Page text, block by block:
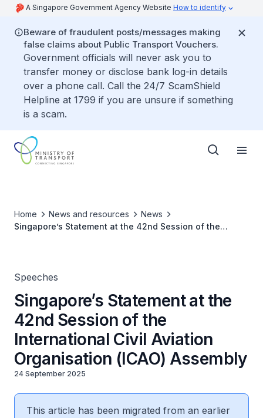
A Singapore Government Agency Website How to identify
Beware of fraudulent posts/messages making
false claims about Public Transport Vouchers.
Government officials will never ask you to
transfer money or disclose bank log-in details
over a phone call. Call the 24/7 ScamShield
Helpline at 1799 if you are unsure if something
is a scam.
Home News and resources
News
Singapore’s Statement at the 42nd Session of the
Speeches
Singapore’s Statement at the
42nd Session of the
International Civil Aviation
Organisation (ICAO) Assembly
24 September 2025
This article has been migrated from an earlier